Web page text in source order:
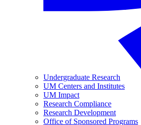
Undergraduate Research
UM Centers and Institutes
UM Impact
Research Compliance
Research Development
Office of Sponsored Programs